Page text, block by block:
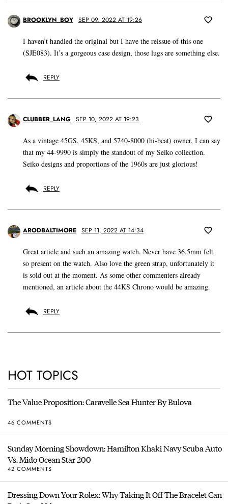
BROOKLYN_BOY SEP 09, 2022 AT 19:26
I haven’t handled the original but I have the reissue of this one
(SJE083). It’s a gorgeous case design, those lugs are something else.
REPLY
CLUBBER_LANG SEP 10, 2022 AT 19:23
As a vintage 45GS, 45KS, and 5740-8000 (hi-beat) owner, I can say
that my 44-9990 is simply the standout of my Seiko collection.
Seiko designs and proportions of the 1960s are just glorious!
REPLY
ARODBALTIMORE SEP 11, 2022 AT 14:34
Great article and such an amazing watch. Never have 36.5mm felt
so present on the watch. Also love the green strap, unfortunately it
is sold out at the moment. As some other commenters already
mentioned, an article about the 44KS Chrono would be amazing.
REPLY
HOT TOPICS
The Value Proposition: Caravelle Sea Hunter By Bulova
46 COMMENTS
Sunday Morning Showdown: Hamilton Khaki Navy Scuba Auto
Vs. Mido Ocean Star 200
42 COMMENTS
Dressing Down Your Rolex: Why Taking It Off The Bracelet Can